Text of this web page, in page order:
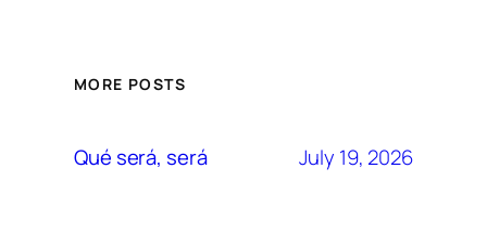
MORE POSTS
Qué será, será July 19, 2026